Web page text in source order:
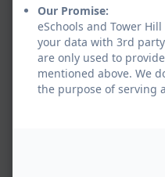
Our Promise:
eSchools and Tower
your data with 3rd
are only used to
mentioned above. We
the purpose of serving